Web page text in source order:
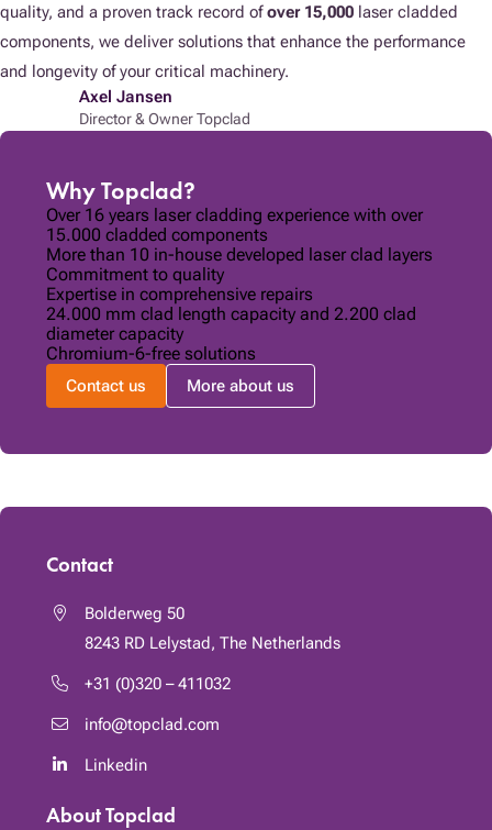
quality, and a proven track record ofover 15,000 laser cladded
components, we deliver solutions that enhance the performance
and longevity of your critical machinery.
Axel Jansen
Director & Owner Topclad
Why Topclad?
Over 16 years laser cladding experience with over
15.000 cladded components
More than 10 in-house developed laser clad layers
Commitment to quality
Expertise in comprehensive repairs
24.000 mm clad length capacity and 2.200 clad
diameter capacity
Chromium-6-free solutions
Contact us More about us
Contact
Bolderweg 50
8243 RD Lelystad, The Netherlands
+31 (0)320 – 411032
info@topclad.com
Linkedin
About Topclad